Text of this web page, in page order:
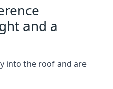
and a
into the roof and are